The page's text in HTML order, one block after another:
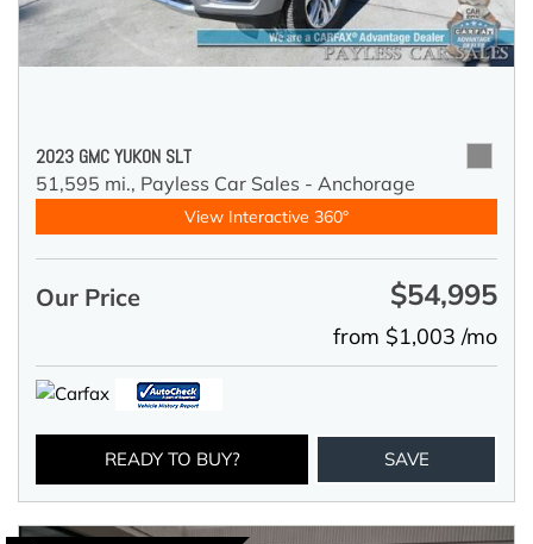
2023 GMC YUKON SLT
51,595 mi., Payless Car Sales - Anchorage
View Interactive 360°
Our Price $54,995
from $1,003 /mo
READY TO BUY? SAVE